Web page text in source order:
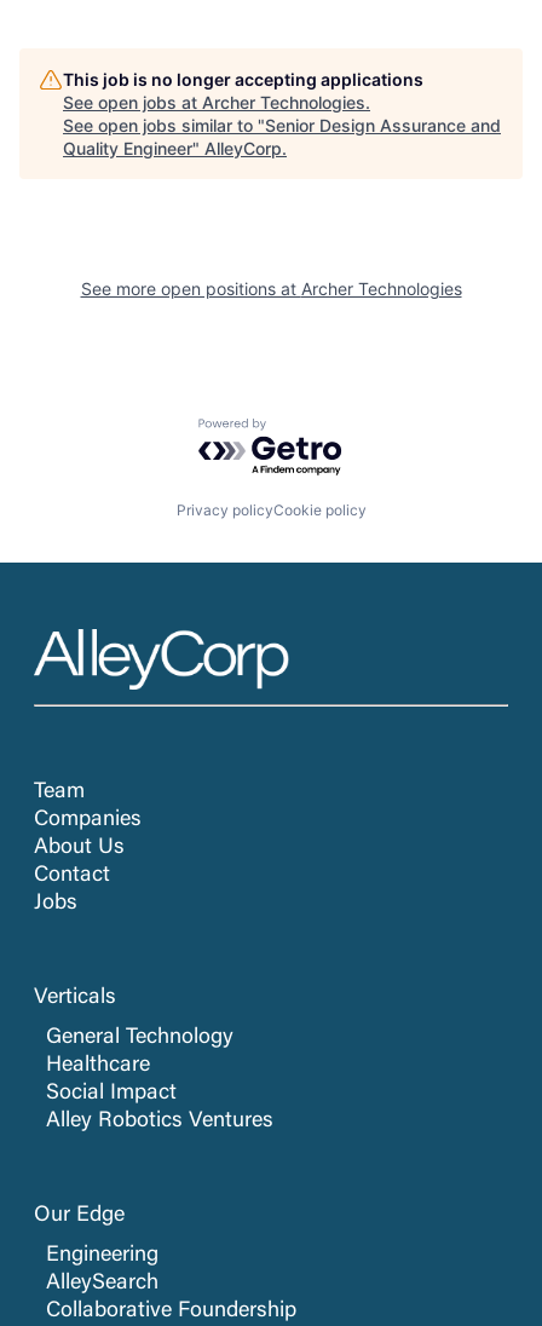
This job is no longer accepting applications
See open jobs at Archer Technologies.
See open jobs similar to "Senior Design Assurance and
Quality Engineer" AlleyCorp.
See more open positions at Archer Technologies
Powered by Getro.com
Privacy policyCookie policy
Team
Companies
About Us
Contact
Jobs
Verticals
General Technology
Healthcare
Social Impact
Alley Robotics Ventures
Our Edge
Engineering
AlleySearch
Collaborative Foundership